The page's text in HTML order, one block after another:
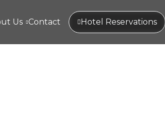
Us Contact Hotel Reservations